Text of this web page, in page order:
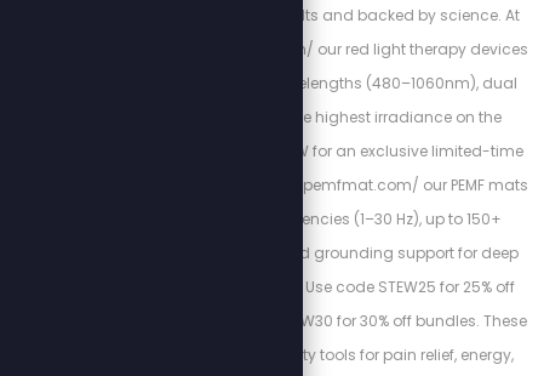
designed for real results and backed by science. At
https://myredlight.com/ our red light therapy devices
feature 9 proven wavelengths (480–1060nm), dual
light modes, and the highest irradiance on the
market. Use code STEW for an exclusive limited-time
discount. At https://mypemfmat.com/ our PEMF mats
deliver strong frequencies (1–30 Hz), up to 150+
millitesla intensity, and grounding support for deep
cellular regeneration. Use code STEW25 for 25% off
individual mats, or STEW30 for 30% off bundles. These
are the highest-quality tools for pain relief, energy,